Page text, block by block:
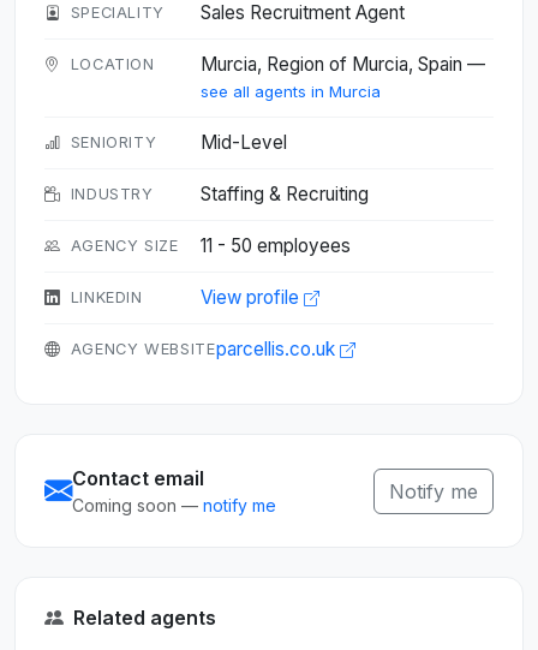
SPECIALITY Sales Recruitment Agent
LOCATION Murcia, Region of Murcia, Spain —
see all agents in Murcia
SENIORITY Mid-Level
INDUSTRY Staffing & Recruiting
AGENCY SIZE 11 - 50 employees
LINKEDIN View profile
AGENCY WEBSITEparcellis.co.uk
Contact email
Coming soon — notify me
Notify me
Related agents